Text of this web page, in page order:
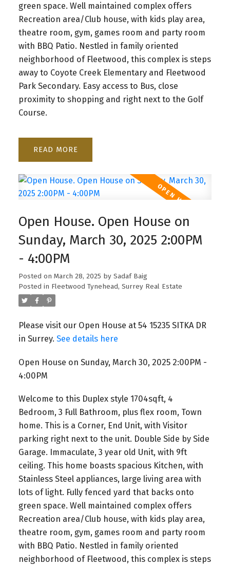
green space. Well maintained complex offers
Recreation area/Club house, with kids play area,
theatre room, gym, games room and party room
with BBQ Patio. Nestled in family oriented
neighborhood of Fleetwood, this complex is steps
away to Coyote Creek Elementary and Fleetwood
Park Secondary. Easy access to Bus, close
proximity to shopping and right next to the Golf
Course.
READ
Open House. Open House on
Sunday, March 30, 2025 2:00PM
- 4:00PM
Posted on March 28, 2025 by Sadaf Baig
Posted in Fleetwood Tynehead, Surrey Real Estate
Please visit our Open House at 54 15235 SITKA DR
in Surrey. See details here
Open House on Sunday, March 30, 2025 2:00PM -
4:00PM
Welcome to this Duplex style 1704sqft, 4
Bedroom, 3 Full Bathroom, plus flex room, Town
home. This is a Corner, End Unit, with Visitor
parking right next to the unit. Double Side by Side
Garage. Immaculate, 3 year old Unit, with 9ft
ceiling. This home boasts spacious Kitchen, with
Stainless Steel appliances, large living area with
lots of light. Fully fenced yard that backs onto
green space. Well maintained complex offers
Recreation area/Club house, with kids play area,
theatre room, gym, games room and party room
with BBQ Patio. Nestled in family oriented
neighborhood of Fleetwood, this complex is steps